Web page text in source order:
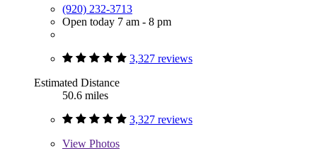
(920) 232-3713
Open today 7 am - 8 pm
3,327 reviews
Estimated Distance
50.6 miles
3,327 reviews
View Photos